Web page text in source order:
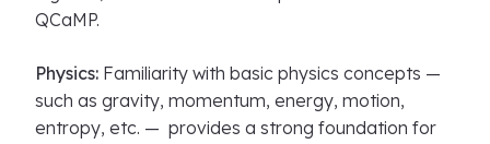
QCaMP.
Physics: Familiarity with basic physics concepts —
such as gravity, momentum, energy, motion,
entropy, etc. — provides a strong foundation for